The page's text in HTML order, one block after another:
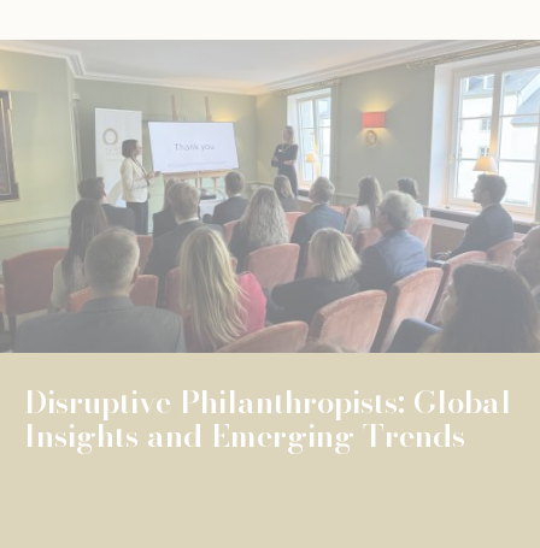
UNIVERSAL EDUCATION
The Fondation de Luxembourg
surpasses €100 million in total
grants, wi...